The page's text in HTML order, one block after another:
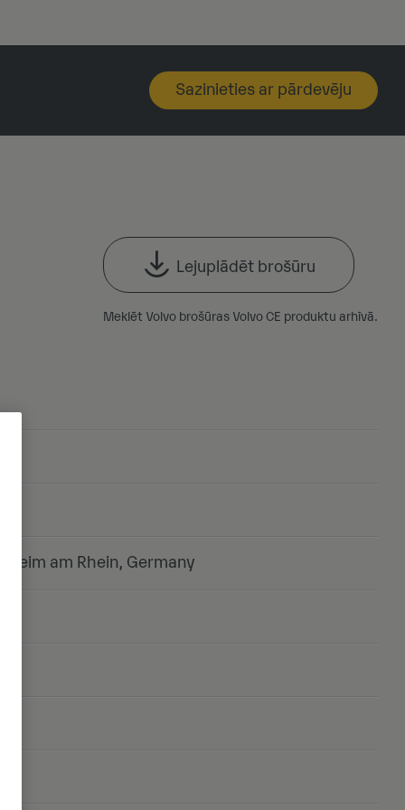
Sazinieties ar pārdevēju
Lejuplādēt brošūru
Meklēt Volvo brošūras Volvo CE produktu arhīvā.
am Rhein, Germany